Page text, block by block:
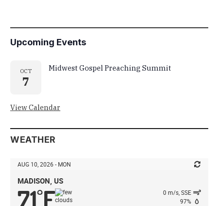
Upcoming Events
OCT
7
Midwest Gospel Preaching Summit
View Calendar
WEATHER
AUG 10, 2026 - MON
MADISON, US
°
0 m/s, SSE
97%